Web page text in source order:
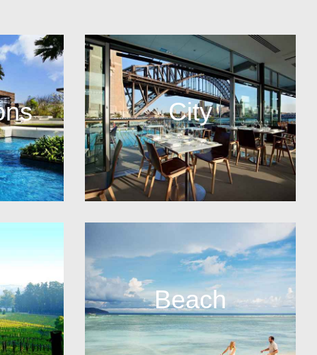
City
Beach